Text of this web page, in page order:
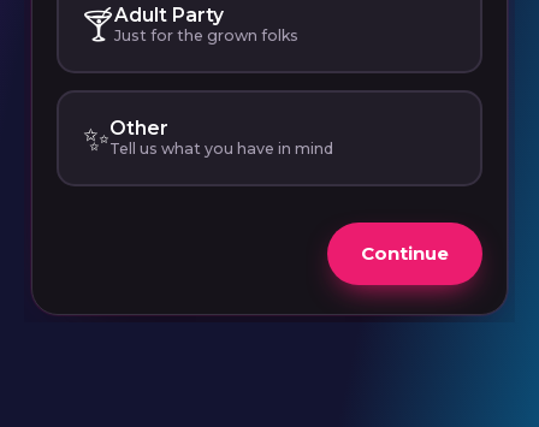
🍸Adult Party
Just for the grown folks
✨Other
Tell us what you have in mind
Continue